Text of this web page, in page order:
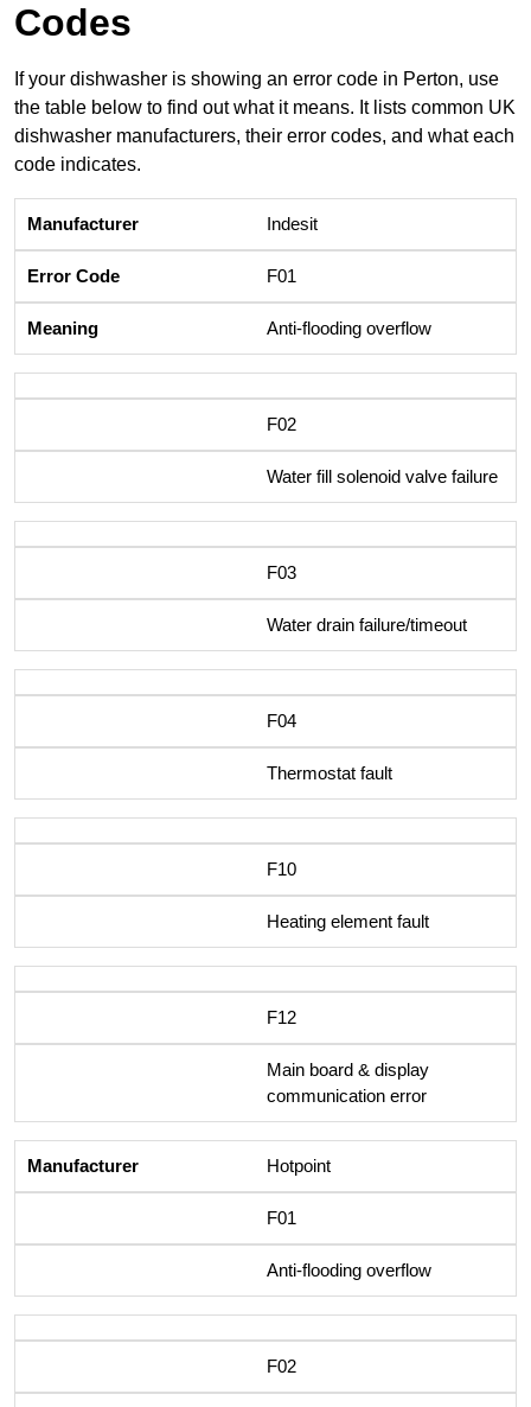
Codes
If your dishwasher is showing an error code in Perton, use
the table below to find out what it means. It lists common UK
dishwasher manufacturers, their error codes, and what each
code indicates.
Indesit
F01
Anti-flooding overflow
F02
Water fill solenoid valve failure
F03
Water drain failure/timeout
F04
Thermostat fault
F10
Heating element fault
F12
Main board & display
communication error
Hotpoint
F01
Anti-flooding overflow
F02